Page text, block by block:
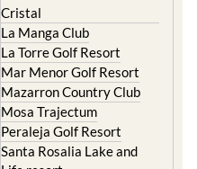
La Torre Golf Resort
Mar Menor Golf Resort
Mazarron Country Club
Mosa Trajectum
Peraleja Golf Resort
Santa Rosalia Lake and
Life resort
Terrazas de la Torre Golf